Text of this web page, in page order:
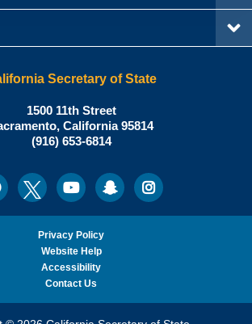
Secretary of State
Shirley
N.
Weber,
California
Secretary
of
State
1500 11th Street
, California95814
Office:
(916) 653-6814
TwitterYoutubeSnapchatInstagram
Privacy Policy
Website Help
Accessibility
Contact Us